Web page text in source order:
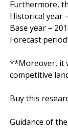
Furthermore,
Historical year
Base year –
Forecast
**Moreover, it
competitive
Buy this
Guidance of